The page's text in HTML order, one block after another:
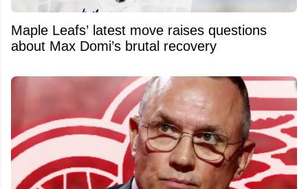
Maple Leafs’ latest move raises questions
about Max Domi’s brutal recovery